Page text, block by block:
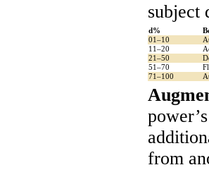
subject
d%
01–10
11–20
21–50
51–70
71–100
from